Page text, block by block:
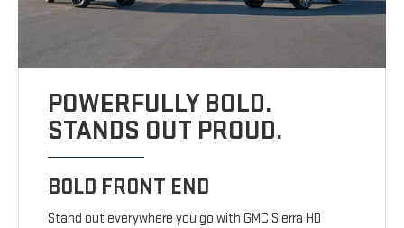
POWERFULLY BOLD.
STANDS OUT PROUD.
BOLD FRONT END
Stand out everywhere you go with GMC Sierra HD